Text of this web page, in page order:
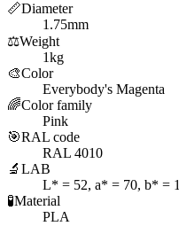
📏Diameter
1.75mm
⚖️Weight
1kg
🎨Color
Everybody's Magenta
🌈Color family
Pink
🎯RAL code
RAL 4010
🔬 LAB
L* = 52, a* = 70, b* = 1
🧪Material
PLA